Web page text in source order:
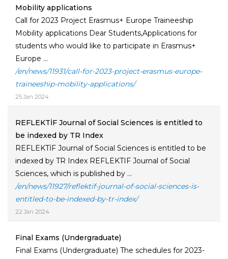
Mobility applications
Call for 2023 Project Erasmus+ Europe Traineeship
Mobility applications Dear Students,Applications for
students who would like to participate in Erasmus+
Europe ...
/en/news/11931/call-for-2023-project-erasmus-europe-
traineeship-mobility-applications/
25 Jan 2024
REFLEKTİF Journal of Social Sciences is entitled to
be indexed by TR Index
REFLEKTİF Journal of Social Sciences is entitled to be
indexed by TR Index REFLEKTIF Journal of Social
Sciences, which is published by ...
/en/news/11927/reflektif-journal-of-social-sciences-is-
entitled-to-be-indexed-by-tr-index/
22 Jan 2024
Final Exams (Undergraduate)
Final Exams (Undergraduate) The schedules for 2023-